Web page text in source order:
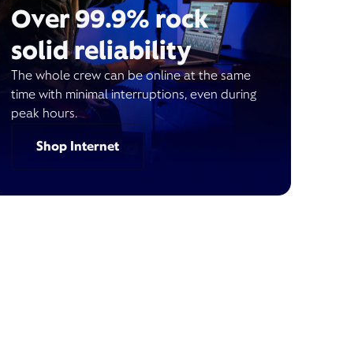
Over 99.9% rock
solid reliability
The whole crew can be online at the same
time with minimal interruptions, even during
peak hours.
Shop Internet